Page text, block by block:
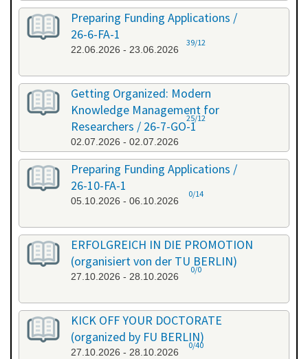
Preparing Funding Applications /
26-6-FA-1
22.06.2026 - 23.06.2026
39/12
Getting Organized: Modern
Knowledge Management for
Researchers / 26-7-GO-1
02.07.2026 - 02.07.2026
25/12
Preparing Funding Applications /
26-10-FA-1
05.10.2026 - 06.10.2026
0/14
ERFOLGREICH IN DIE PROMOTION
(organisiert von der TU BERLIN)
27.10.2026 - 28.10.2026
0/0
KICK OFF YOUR DOCTORATE
(organized by FU BERLIN)
27.10.2026 - 28.10.2026
0/40